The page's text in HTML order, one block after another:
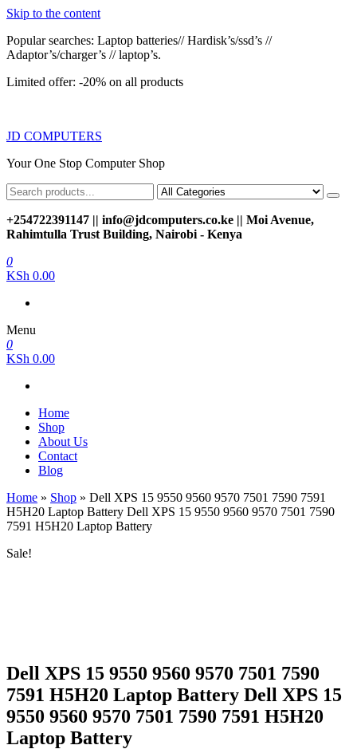
Skip to the content
Popular searches: Laptop batteries// Hardisk’s/ssd’s //
Adaptor’s/charger’s // laptop’s.
Limited offer: -20% on all products
JD COMPUTERS
Your One Stop Computer Shop
+254722391147 || info@jdcomputers.co.ke || Moi Avenue,
Rahimtulla Trust Building, Nairobi - Kenya
0
KSh 0.00
Menu
0
KSh 0.00
Home
Shop
About Us
Contact
Blog
Home » Shop » Dell XPS 15 9550 9560 9570 7501 7590 7591
H5H20 Laptop Battery Dell XPS 15 9550 9560 9570 7501 7590
7591 H5H20 Laptop Battery
Sale!
Dell XPS 15 9550 9560 9570 7501 7590
7591 H5H20 Laptop Battery Dell XPS 15
9550 9560 9570 7501 7590 7591 H5H20
Laptop Battery